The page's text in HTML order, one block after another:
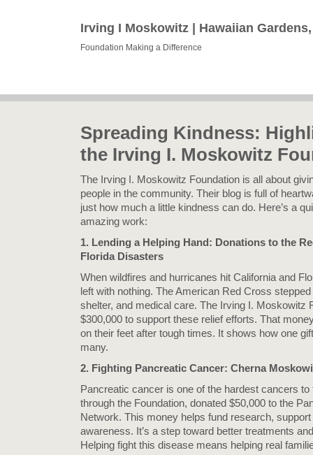
Irving I Moskowitz | Hawaiian
Foundation Making a Difference
Spreading Kindness:
the Irving I. Moskowitz
The Irving I. Moskowitz Foundation is all about
people in the community. Their blog is full of
just how much a little kindness can do. Here’s a
amazing work:
1. Lending a Helping Hand: Donations to the
Florida Disasters
When wildfires and hurricanes hit California and
left with nothing. The American Red Cross
shelter, and medical care. The Irving I. Moskowitz
$300,000 to support these relief efforts. That
on their feet after tough times. It shows how one
many.
2. Fighting Pancreatic Cancer: Cherna
Pancreatic cancer is one of the hardest cancers
through the Foundation, donated $50,000 to the
Network. This money helps fund research,
awareness. It’s a step toward better treatments
Helping fight this disease means helping real